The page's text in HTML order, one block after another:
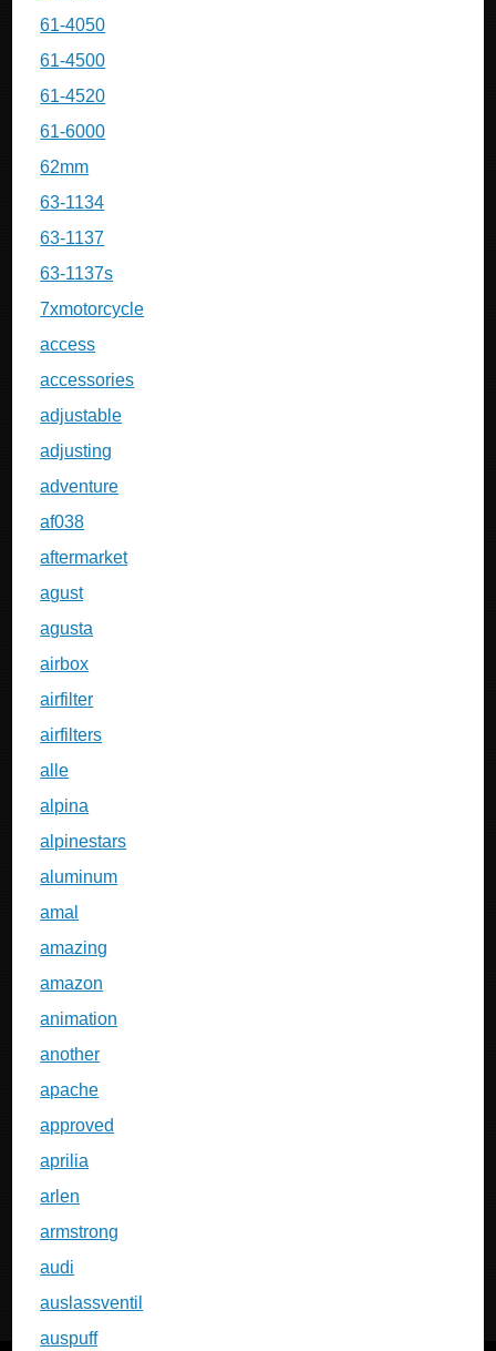
61-4050
61-4500
61-4520
61-6000
62mm
63-1134
63-1137
63-1137s
7xmotorcycle
access
accessories
adjustable
adjusting
adventure
af038
aftermarket
agust
agusta
airbox
airfilter
airfilters
alle
alpina
alpinestars
aluminum
amal
amazing
amazon
animation
another
apache
approved
aprilia
arlen
armstrong
audi
auslassventil
auspuff